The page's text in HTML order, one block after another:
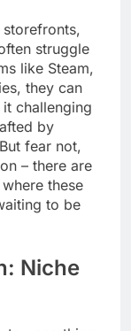
struggle
like Steam,
they can
challenging
by
fear not,
– there are
these
to be
Niche